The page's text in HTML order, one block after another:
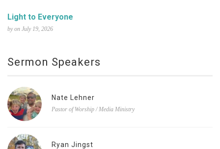
Light to Everyone
by on July 19, 2026
Sermon Speakers
Nate Lehner
Pastor of Worship / Media Ministry
Ryan Jingst